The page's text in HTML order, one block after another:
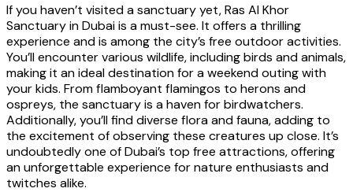
If you haven’t visited a sanctuary yet, Ras Al Khor
Sanctuary in Dubai is a must-see. It offers a thrilling
experience and is among the city’s free outdoor activities.
You’ll encounter various wildlife, including birds and animals,
making it an ideal destination for a weekend outing with
your kids. From flamboyant flamingos to herons and
ospreys, the sanctuary is a haven for birdwatchers.
Additionally, you’ll find diverse flora and fauna, adding to
the excitement of observing these creatures up close. It’s
undoubtedly one of Dubai’s top free attractions, offering
an unforgettable experience for nature enthusiasts and
twitches alike.